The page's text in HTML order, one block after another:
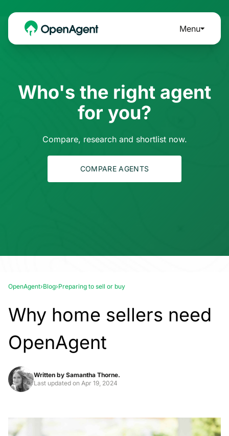
Menu
Who's the right agent
for you?
Compare, research and shortlist now.
COMPARE AGENTS
OpenAgent›Blog›Preparing to sell or buy
Why home sellers need
OpenAgent
Written by Samantha Thorne.
Last updated on Apr 19, 2024